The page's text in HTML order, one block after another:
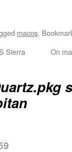
macos.
Sierra On